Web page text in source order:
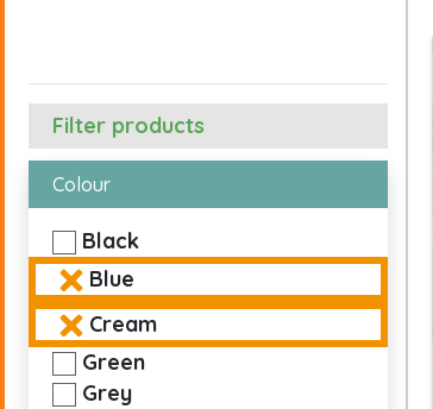
Filter products
Colour
Black
Blue
Cream
Green
Grey